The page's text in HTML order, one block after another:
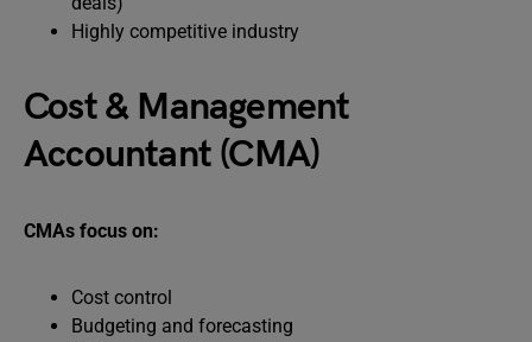
Highly competitive industry
Cost & Management
Accountant (CMA)
CMAs focus on:
Cost control
Budgeting and forecasting